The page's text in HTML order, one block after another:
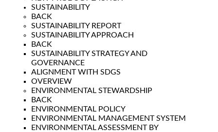
SUSTAINABILITY
BACK
SUSTAINABILITY REPORT
SUSTAINABILITY APPROACH
BACK
SUSTAINABILITY STRATEGY AND
GOVERNANCE
ALIGNMENT WITH SDGS
OVERVIEW
ENVIRONMENTAL STEWARDSHIP
BACK
ENVIRONMENTAL POLICY
ENVIRONMENTAL MANAGEMENT SYSTEM
ENVIRONMENTAL ASSESSMENT BY